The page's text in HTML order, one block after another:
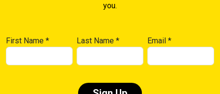
you.
First Name * Last Name* Email*